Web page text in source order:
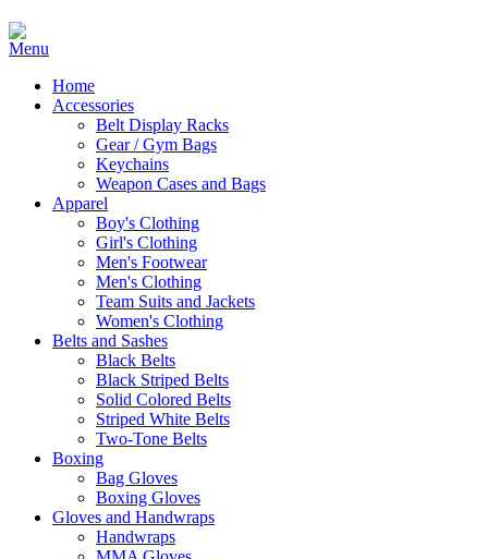
Home
Accessories
Belt Display Racks
Gear / Gym Bags
Keychains
Weapon Cases and Bags
Apparel
Boy's Clothing
Girl's Clothing
Men's Footwear
Men's Clothing
Team Suits and Jackets
Women's Clothing
Belts and Sashes
Black Belts
Black Striped Belts
Solid Colored Belts
Striped White Belts
Two-Tone Belts
Boxing
Bag Gloves
Boxing Gloves
Gloves and Handwraps
Handwraps